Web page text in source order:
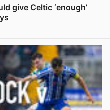
give Celtic ‘enough’